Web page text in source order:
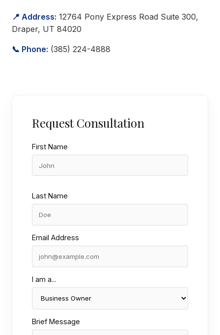
📍 Address: 12764 Pony Express Road Suite 300,
Draper, UT 84020
📞 Phone: (385) 224-4888
Request Consultation
First Name
Last Name
Email Address
I am a...
Brief Message